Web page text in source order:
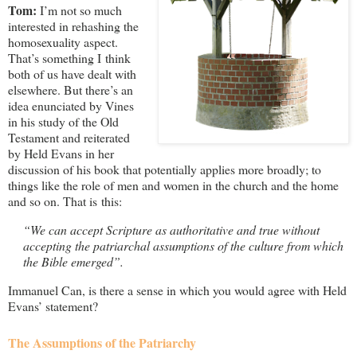
Tom: I’m not so much
interested in rehashing the
homosexuality aspect.
That’s something I think
both of us have dealt with
elsewhere. But there’s an
idea enunciated by Vines
in his study of the Old
Testament and reiterated
by Held Evans in her
discussion of his book that potentially applies more broadly; to
things like the role of men and women in the church and the home
and so on. That is this:
“We can accept Scripture as authoritative and true without
accepting the patriarchal assumptions of the culture from which
the Bible emerged”.
Immanuel Can, is there a sense in which you would agree with Held
Evans’ statement?
The Assumptions of the Patriarchy